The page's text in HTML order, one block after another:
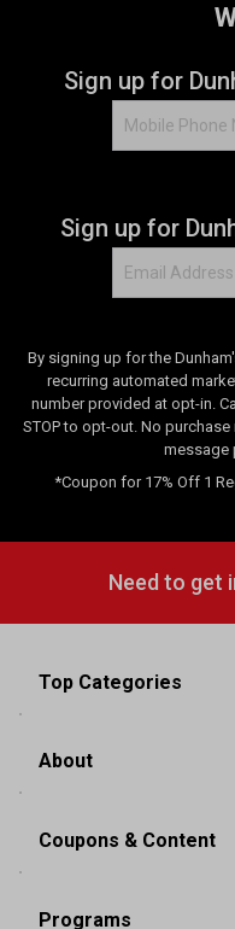
Sign up for
Sign up for
By signing up for the
recurring automated
number provided at opt-in.
STOP to opt-out. No
message
*Coupon for 17% Off 1
Need to get
Top Categories
About
Coupons & Content
Programs